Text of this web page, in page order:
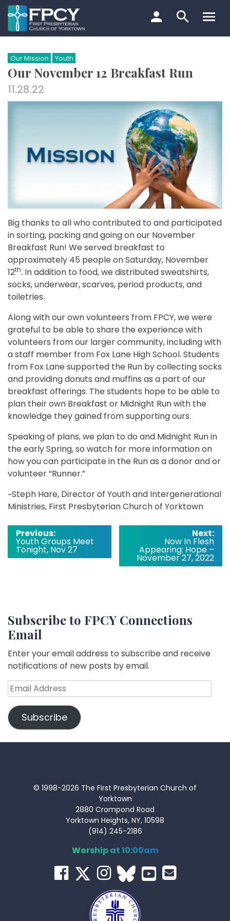
Skip
to
content
Search…
Our Mission Youth
Our November 12 Breakfast Run
11.28.22
Big thanks to all who contributed to and participated
in sorting, packing and going on our November
Breakfast Run! We served breakfast to
approximately 45 people on Saturday, November
12th. In addition to food, we distributed sweatshirts,
socks, underwear, scarves, period products, and
toiletries.
Along with our own volunteers from FPCY, we were
grateful to be able to share the experience with
volunteers from our larger community, including with
a staff member from Fox Lane High School. Students
from Fox Lane supported the Run by collecting socks
and providing donuts and muffins as a part of our
breakfast offerings. The students hope to be able to
plan their own Breakfast or Midnight Run with the
knowledge they gained from supporting ours.
Speaking of plans, we plan to do and Midnight Run in
the early Spring, so watch for more information on
how you can participate in the Run as a donor and or
volunteer “Runner.”
~Steph Hare, Director of Youth and Intergenerational
Ministries, First Presbyterian Church of Yorktown
Post
navigation
Previous:
Youth Groups Meet
Tonight, Nov 27
Next:
Now In Flesh
Appearing: Hope –
November 27, 2022
Subscribe to FPCY Connections
Email
Enter your email address to subscribe and receive
notifications of new posts by email.
Email
Address
Subscribe
© 1998-2026 The First Presbyterian Church of
Yorktown
2880 Crompond Road
Yorktown Heights, NY, 10598
(914) 245-2186
Worship at 10:00am